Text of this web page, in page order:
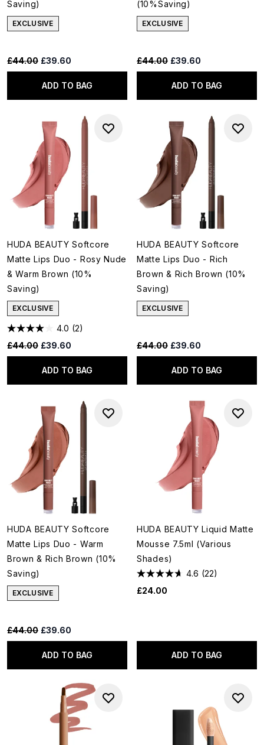
Saving)
EXCLUSIVE
Recommended Retail Price:
£44.00 Current price:
£39.60
ADD TO BAG
(10%Saving)
EXCLUSIVE
Recommended Retail Price:
£44.00 Current price:
£39.60
ADD TO BAG
HUDA BEAUTY Softcore
Matte Lips Duo - Rosy Nude
& Warm Brown (10%
Saving)
EXCLUSIVE
4.0 (2)
Recommended Retail Price:
£44.00 Current price:
£39.60
ADD TO BAG
HUDA BEAUTY Softcore
Matte Lips Duo - Rich
Brown & Rich Brown (10%
Saving)
EXCLUSIVE
Recommended Retail Price:
£44.00 Current price:
£39.60
ADD TO BAG
HUDA BEAUTY Softcore
Matte Lips Duo - Warm
Brown & Rich Brown (10%
Saving)
EXCLUSIVE
Recommended Retail Price:
£44.00 Current price:
£39.60
ADD TO BAG
HUDA BEAUTY Liquid Matte
Mousse 7.5ml (Various
Shades)
4.6 (22)
£24.00
ADD TO BAG